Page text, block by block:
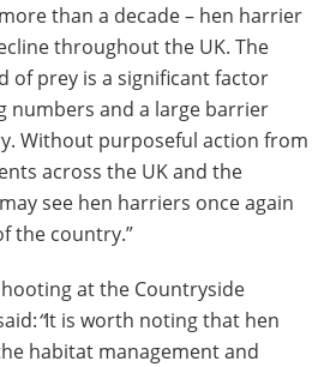
than a decade – hen harrier
throughout the UK. The
of prey is a significant factor
numbers and a large barrier
Without purposeful action from
across the UK and the
see hen harriers once again
the country.”
at the Countryside
“It is worth noting that hen
habitat management and